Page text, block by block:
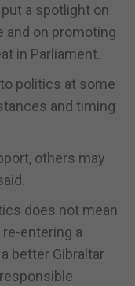
a spotlight on
and on promoting
in Parliament.
politics at some
and timing
others may
does not mean
entering a
better Gibraltar